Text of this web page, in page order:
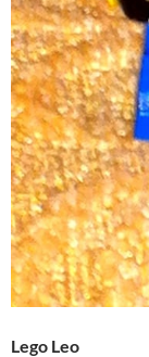
Lego Leo